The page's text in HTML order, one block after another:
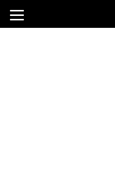
toggle
navigation